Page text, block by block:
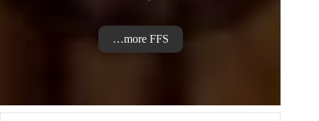
…more FFS